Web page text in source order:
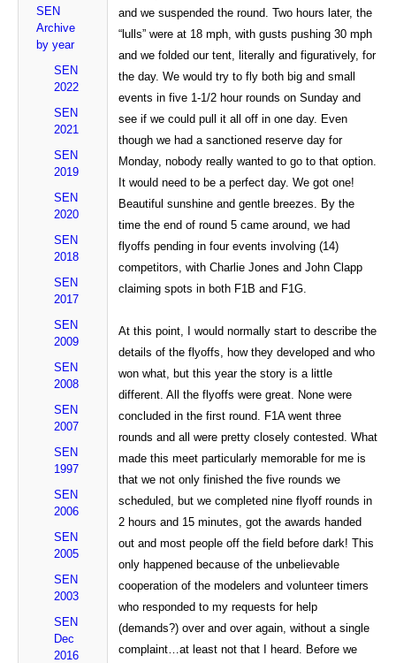
SEN
Archive
by year
SEN
2022
SEN
2021
SEN
2019
SEN
2020
SEN
2018
SEN
2017
SEN
2009
SEN
2008
SEN
2007
SEN
1997
SEN
2006
SEN
2005
SEN
2003
SEN
Dec
2016
and we suspended the round. Two hours later, the
“lulls” were at 18 mph, with gusts pushing 30 mph
and we folded our tent, literally and figuratively, for
the day. We would try to fly both big and small
events in five 1-1/2 hour rounds on Sunday and
see if we could pull it all off in one day. Even
though we had a sanctioned reserve day for
Monday, nobody really wanted to go to that option.
It would need to be a perfect day. We got one!
Beautiful sunshine and gentle breezes. By the
time the end of round 5 came around, we had
flyoffs pending in four events involving (14)
competitors, with Charlie Jones and John Clapp
claiming spots in both F1B and F1G.
At this point, I would normally start to describe the
details of the flyoffs, how they developed and who
won what, but this year the story is a little
different. All the flyoffs were great. None were
concluded in the first round. F1A went three
rounds and all were pretty closely contested. What
made this meet particularly memorable for me is
that we not only finished the five rounds we
scheduled, but we completed nine flyoff rounds in
2 hours and 15 minutes, got the awards handed
out and most people off the field before dark! This
only happened because of the unbelievable
cooperation of the modelers and volunteer timers
who responded to my requests for help
(demands?) over and over again, without a single
complaint…at least not that I heard. Before we